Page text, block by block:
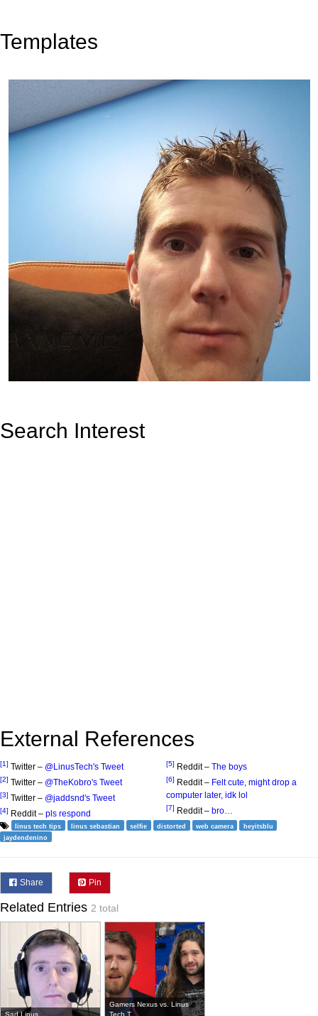
Templates
Search Interest
External References
[1] Twitter – @LinusTech's Tweet
[2] Twitter – @TheKobro's Tweet
[3] Twitter – @jaddsnd's Tweet
[4] Reddit – pls respond
[5] Reddit – The boys
[6] Reddit – Felt cute, might drop a
computer later, idk lol
[7] Reddit – bro…
linus tech tips linus sebastian selfie distorted web camera
heyitsblu
jaydendenino
Share Pin
Related Entries 2 total
Sad Linus
Gamers Nexus vs. Linus
Tech T...